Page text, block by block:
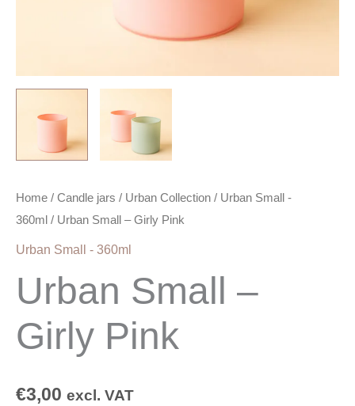
Home / Candle jars / Urban Collection / Urban Small -
360ml / Urban Small – Girly Pink
Urban Small - 360ml
Urban Small –
Girly Pink
€3,00 excl. VAT